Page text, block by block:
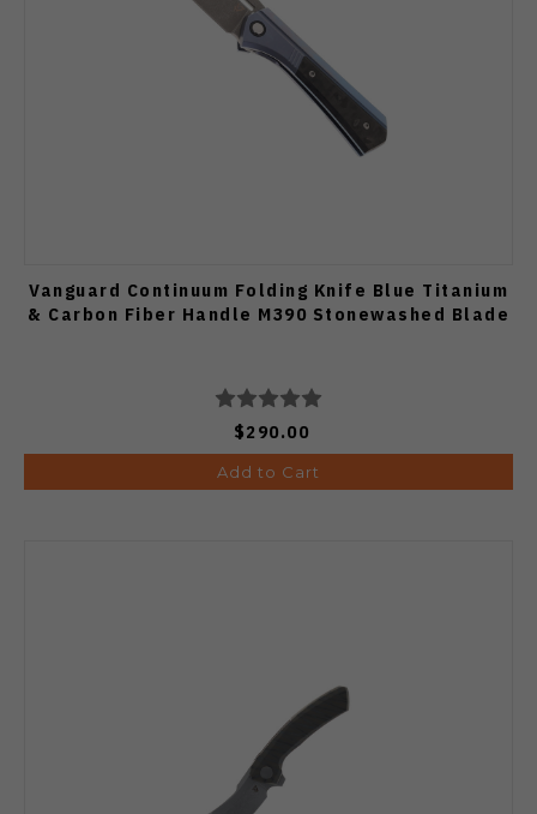
Vanguard Continuum Folding Knife Blue Titanium
& Carbon Fiber Handle M390 Stonewashed Blade
$290.00
Add to Cart